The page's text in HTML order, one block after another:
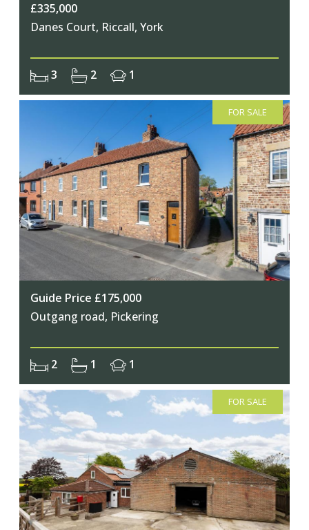
£335,000
Danes Court, Riccall, York
3 2 1
FOR SALE
Guide Price £175,000
Outgang road, Pickering
2 1 1
FOR SALE
Join Our Newsletter
with our upcoming events
Subscribe